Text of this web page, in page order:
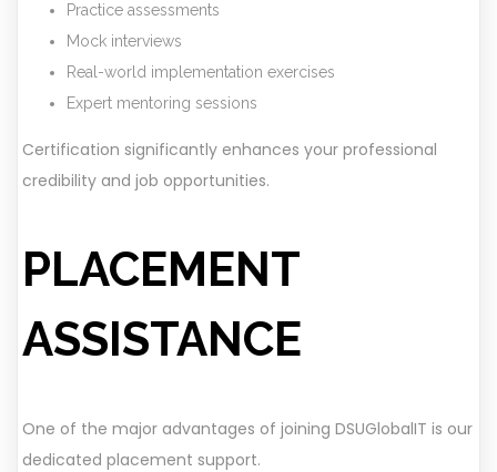
Practice assessments
Mock interviews
Real-world implementation exercises
Expert mentoring sessions
Certification significantly enhances your professional
credibility and job opportunities.
PLACEMENT
ASSISTANCE
One of the major advantages of joining DSUGlobalIT is our
dedicated placement support.